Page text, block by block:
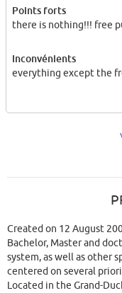
future. a shitty beer for 6
I left my studies
Points forts
there is nothing!!! free
Inconvénients
everything except the
Created on 12 August
Bachelor, Master and
system, as well as other
centered on several
Located in the Grand-